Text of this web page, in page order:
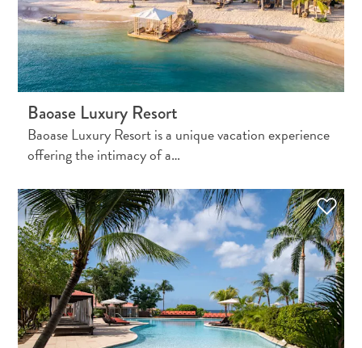
All
inclusive
Apartments
Hotels
and
Resorts
Vacation
Homes
Plan
Your
Visit
Baoase Luxury Resort
Baoase Luxury Resort is a unique vacation experience
offering the intimacy of a…